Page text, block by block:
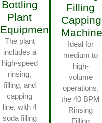
Bottling
Plant
Equipments
The plant
includes a
high-speed
rinsing,
filling, and
capping
line, with 4
soda filling
Filling
Capping
Machine
Ideal for
medium to
high-
volume
operations,
the 40 BPM
Rinsing
Filling